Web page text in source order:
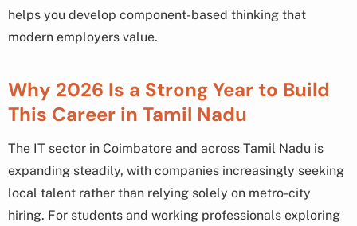
helps you develop component-based thinking that
modern employers value.
Why 2026 Is a Strong Year to Build
This Career in Tamil Nadu
The IT sector in Coimbatore and across Tamil Nadu is
expanding steadily, with companies increasingly seeking
local talent rather than relying solely on metro-city
hiring. For students and working professionals exploring